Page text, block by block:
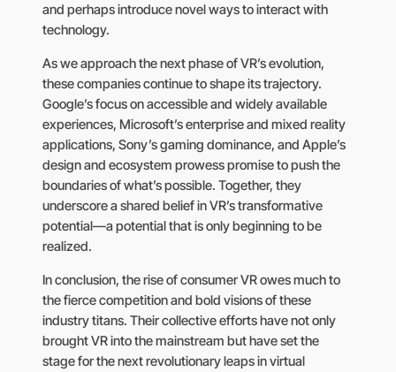
and perhaps introduce novel ways to interact with
technology.
As we approach the next phase of VR’s evolution,
these companies continue to shape its trajectory.
Google’s focus on accessible and widely available
experiences, Microsoft’s enterprise and mixed reality
applications, Sony’s gaming dominance, and Apple’s
design and ecosystem prowess promise to push the
boundaries of what’s possible. Together, they
underscore a shared belief in VR’s transformative
potential—a potential that is only beginning to be
realized.
In conclusion, the rise of consumer VR owes much to
the fierce competition and bold visions of these
industry titans. Their collective efforts have not only
brought VR into the mainstream but have set the
stage for the next revolutionary leaps in virtual